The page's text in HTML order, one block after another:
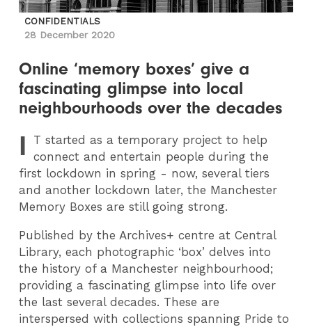
CONFIDENTIALS
28 December 2020
Online ‘memory boxes’ give a
fascinating glimpse into local
neighbourhoods over the decades
I T started as a temporary project to help
connect and entertain people during the
first lockdown in spring - now, several tiers
and another lockdown later, the Manchester
Memory Boxes are still going strong.
Published by the Archives+ centre at Central
Library, each photographic ‘box’ delves into
the history of a Manchester neighbourhood;
providing a fascinating glimpse into life over
the last several decades. These are
interspersed with collections spanning Pride to